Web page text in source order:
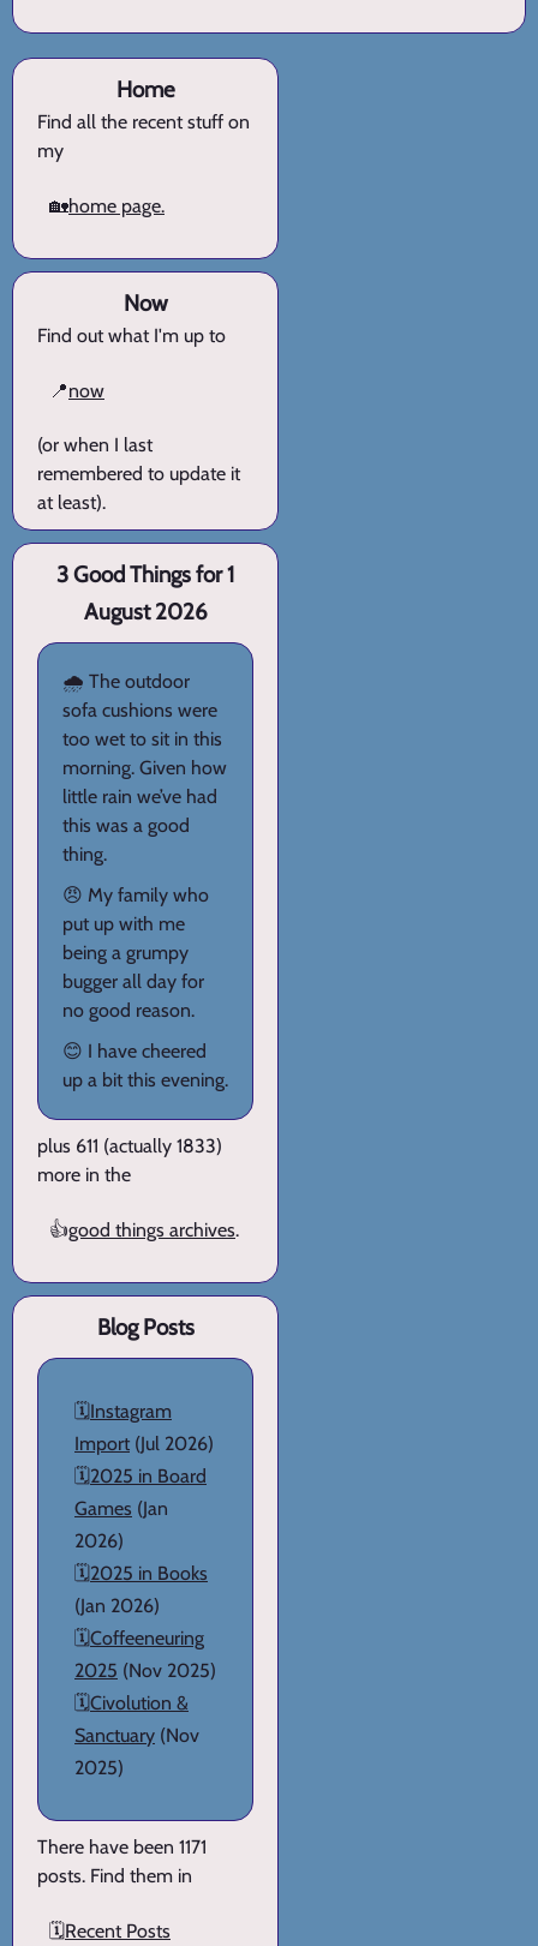
Home
Find all the recent stuff on
my
🏡home page.
Now
Find out what I'm up to
📍now
(or when I last
remembered to update it
at least).
3 Good Things for 1
August 2026
🌧️ The outdoor
sofa cushions were
too wet to sit in this
morning. Given how
little rain we’ve had
this was a good
thing.
😠 My family who
put up with me
being a grumpy
bugger all day for
no good reason.
😊 I have cheered
up a bit this evening.
plus 611 (actually 1833)
more in the
👍good things archives.
Blog Posts
🗓️Instagram
Import (Jul 2026)
🗓️2025 in Board
Games (Jan
2026)
🗓️2025 in Books
(Jan 2026)
🗓️Coffeeneuring
2025 (Nov 2025)
🗓️Civolution &
Sanctuary (Nov
2025)
There have been 1171
posts. Find them in
🗓️Recent Posts